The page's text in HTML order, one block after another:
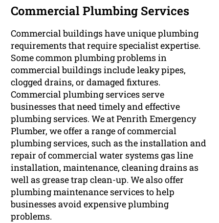
Commercial Plumbing Services
Commercial buildings have unique plumbing
requirements that require specialist expertise.
Some common plumbing problems in
commercial buildings include leaky pipes,
clogged drains, or damaged fixtures.
Commercial plumbing services serve
businesses that need timely and effective
plumbing services. We at Penrith Emergency
Plumber, we offer a range of commercial
plumbing services, such as the installation and
repair of commercial water systems gas line
installation, maintenance, cleaning drains as
well as grease trap clean-up. We also offer
plumbing maintenance services to help
businesses avoid expensive plumbing
problems.